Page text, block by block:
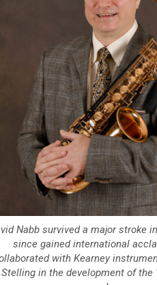
Nabb survived a major stroke
since gained international
with Kearney
Stelling in the development of the